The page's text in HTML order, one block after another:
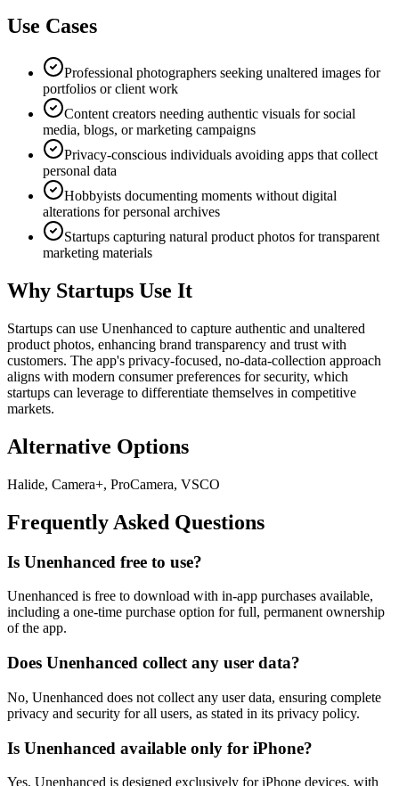
Use Cases
Professional photographers seeking unaltered images for
portfolios or client work
Content creators needing authentic visuals for social
media, blogs, or marketing campaigns
Privacy-conscious individuals avoiding apps that collect
personal data
Hobbyists documenting moments without digital
alterations for personal archives
Startups capturing natural product photos for transparent
marketing materials
Why Startups Use It
Startups can use Unenhanced to capture authentic and unaltered
product photos, enhancing brand transparency and trust with
customers. The app's privacy-focused, no-data-collection approach
aligns with modern consumer preferences for security, which
startups can leverage to differentiate themselves in competitive
markets.
Alternative Options
Halide, Camera+, ProCamera, VSCO
Frequently Asked Questions
Is Unenhanced free to use?
Unenhanced is free to download with in-app purchases available,
including a one-time purchase option for full, permanent ownership
of the app.
Does Unenhanced collect any user data?
No, Unenhanced does not collect any user data, ensuring complete
privacy and security for all users, as stated in its privacy policy.
Is Unenhanced available only for iPhone?
Yes, Unenhanced is designed exclusively for iPhone devices, with